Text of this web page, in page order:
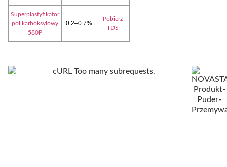
Superplastyfikator
polikarboksylowy
580P
0.2–0.7%
Pobierz
TDS